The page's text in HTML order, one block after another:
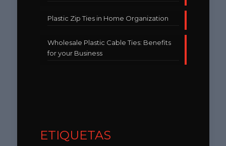
Plastic Zip Ties in Home Organization
Wholesale Plastic Cable Ties: Benefits
for your Business
ETIQUETAS